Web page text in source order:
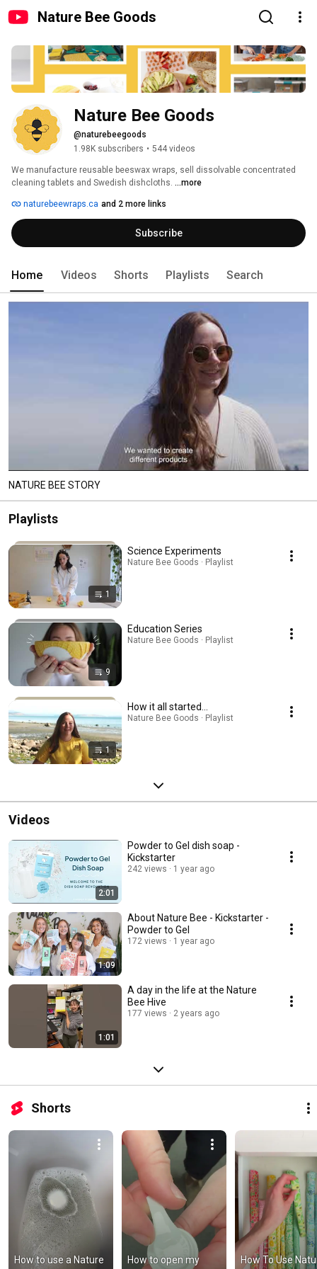
Nature Bee Goods
Nature Bee Goods
@naturebeegoods
1.98K subscribers • 544 videos
We manufacture reusable beeswax wraps, sell dissolvable concentrated
cleaning tablets and Swedish dishcloths. ...more
naturebeewraps.ca and 2 more links
Subscribe
Home Videos Shorts Playlists Search
NATURE BEE STORY
Playlists
1
Science Experiments
Nature Bee Goods · Playlist
9
Education Series
Nature Bee Goods · Playlist
1
How it all started...
Nature Bee Goods · Playlist
Videos
2:01
Powder to Gel dish soap -
Kickstarter
242 views 1 year ago
1:09
About Nature Bee - Kickstarter -
Powder to Gel
172 views 1 year ago
1:01
A day in the life at the Nature
Bee Hive
177 views 2 years ago
Shorts
How to use a Nature
How to open my
How To Use